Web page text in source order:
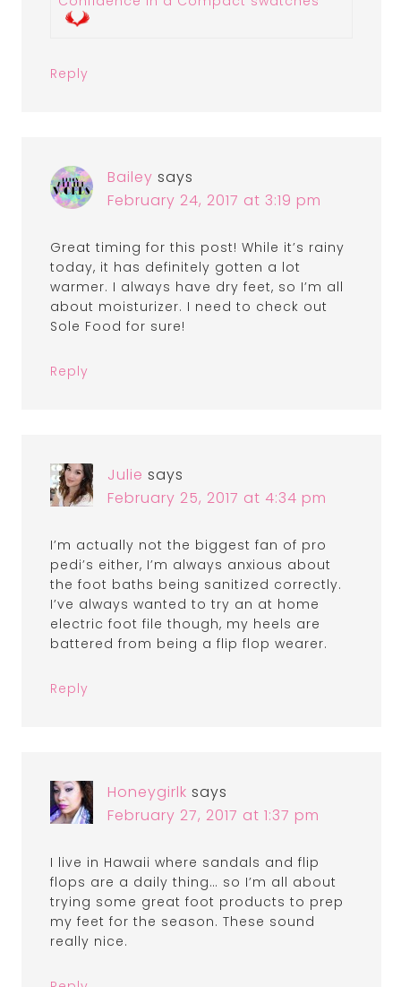
Reply
Bailey says
February 24, 2017 at 3:19 pm
Great timing for this post! While it’s rainy
today, it has definitely gotten a lot
warmer. I always have dry feet, so I’m all
about moisturizer. I need to check out
Sole Food for sure!
Reply
Julie says
February 25, 2017 at 4:34 pm
I’m actually not the biggest fan of pro
pedi’s either, I’m always anxious about
the foot baths being sanitized correctly.
I’ve always wanted to try an at home
electric foot file though, my heels are
battered from being a flip flop wearer.
Reply
Honeygirlk says
February 27, 2017 at 1:37 pm
I live in Hawaii where sandals and flip
flops are a daily thing… so I’m all about
trying some great foot products to prep
my feet for the season. These sound
really nice.